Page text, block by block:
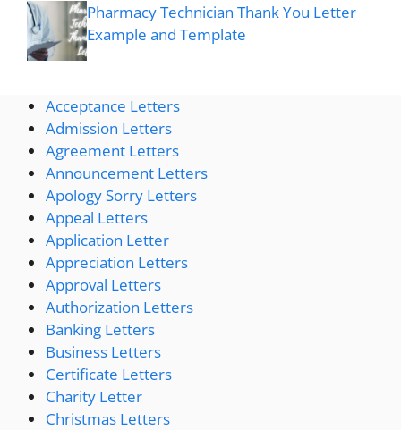
Pharmacy Technician Thank You Letter
Example and Template
Acceptance Letters
Admission Letters
Agreement Letters
Announcement Letters
Apology Sorry Letters
Appeal Letters
Application Letter
Appreciation Letters
Approval Letters
Authorization Letters
Banking Letters
Business Letters
Certificate Letters
Charity Letter
Christmas Letters